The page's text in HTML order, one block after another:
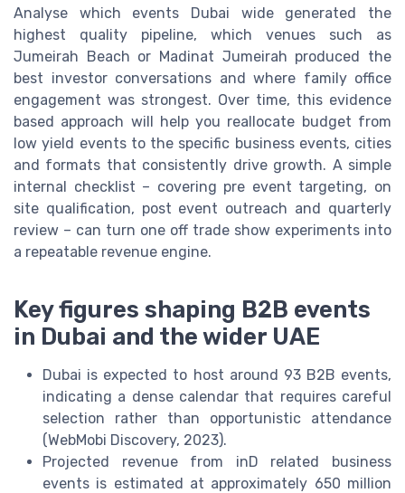
Analyse which events Dubai wide generated the
highest quality pipeline, which venues such as
Jumeirah Beach or Madinat Jumeirah produced the
best investor conversations and where family office
engagement was strongest. Over time, this evidence
based approach will help you reallocate budget from
low yield events to the specific business events, cities
and formats that consistently drive growth. A simple
internal checklist – covering pre event targeting, on
site qualification, post event outreach and quarterly
review – can turn one off trade show experiments into
a repeatable revenue engine.
Key figures shaping B2B events
in Dubai and the wider UAE
Dubai is expected to host around 93 B2B events,
indicating a dense calendar that requires careful
selection rather than opportunistic attendance
(WebMobi Discovery, 2023).
Projected revenue from inD related business
events is estimated at approximately 650 million